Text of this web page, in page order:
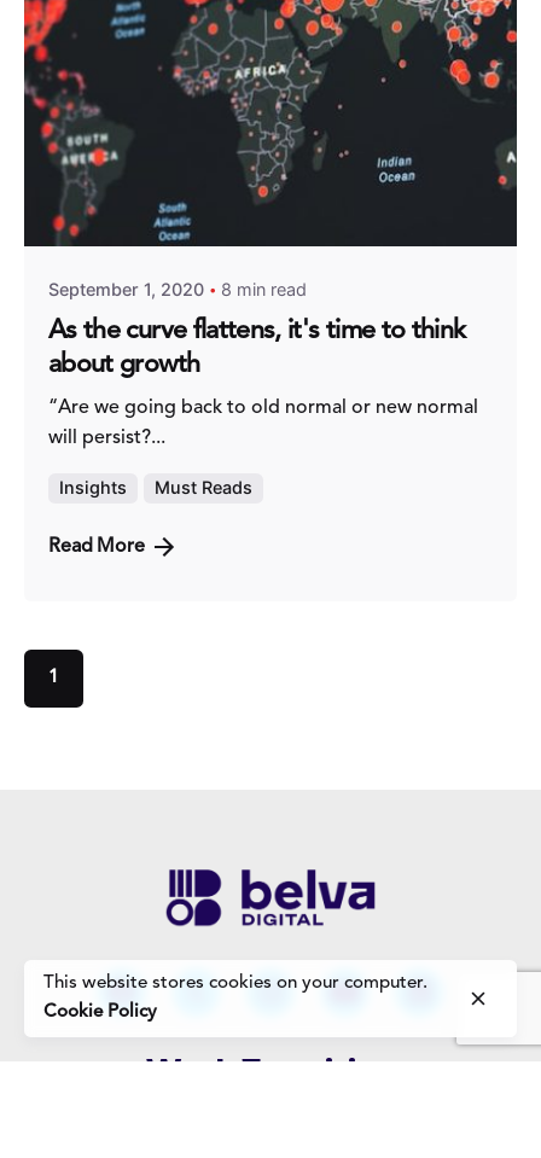
Fred Kithinzi
September 1, 2020 8 min read
As the curve flattens, it's time to think
about growth
“Are we going back to old normal or new normal
will persist?...
Insights Must Reads
Read More
1
Work Enquiries
This website stores cookies on your computer.
Cookie Policy